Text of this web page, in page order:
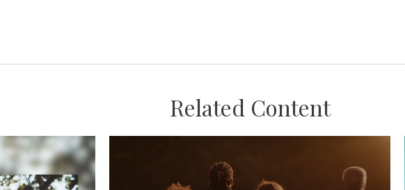
Related Content